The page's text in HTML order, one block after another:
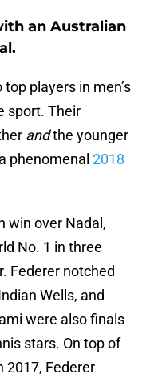
an Australian
players in men’s
sport. Their
andthe younger
phenomenal 2018
win over Nadal,
No. 1 in three
Federer notched
Wells, and
were also finals
stars. On top of
2017, Federer